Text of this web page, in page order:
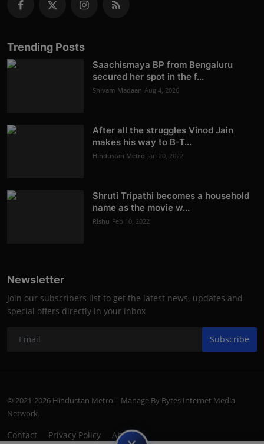
Trending Posts
Saachismaya BP from Bengaluru
secured her spot in the f...
Shivam Madaan Aug 4, 2026
After all the struggles Vinod Jain
makes his way to B-T...
Hindustan Metro Jan 20, 2022
Shruti Tripathi becomes a household
name as the movie w...
Rishu Feb 10, 2022
Newsletter
Join our subscribers list to get the latest news, updates and
special offers directly in your inbox
Subscribe
© 2021-2026 Hindustan Metro | Manage By Bytes Internet Media
Network.
Contact Privacy Policy About